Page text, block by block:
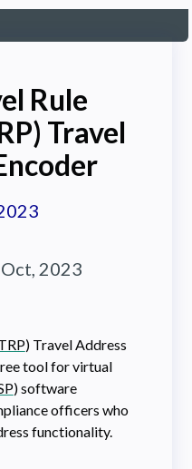
Rule
Travel
2023
) Travel Address
tool for virtual
) software
officers who
functionality.